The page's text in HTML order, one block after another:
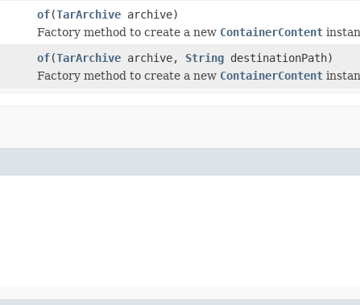
of(TarArchive archive)
Factory method to create a new ContainerContent
of(TarArchive archive, String destinationPath)
Factory method to create a new ContainerContent